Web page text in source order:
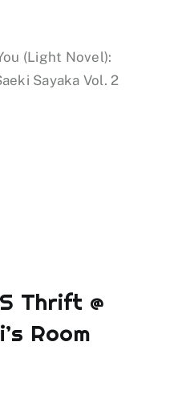
(Light Novel):
Sayaka Vol. 2
Thrift @
Room